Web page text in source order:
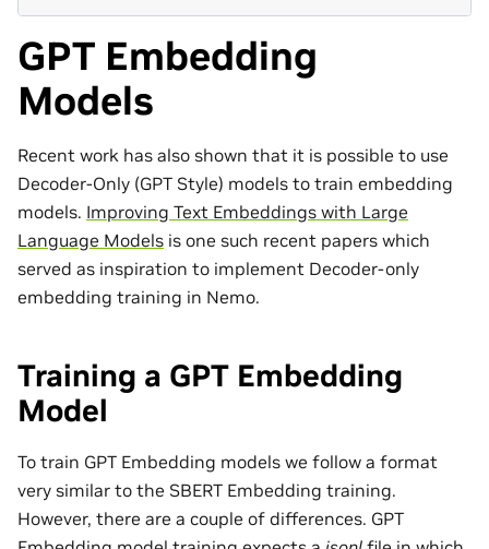
GPT Embedding
Models
Recent work has also shown that it is possible to use
Decoder-Only (GPT Style) models to train embedding
models. Improving Text Embeddings with Large
Language Models is one such recent papers which
served as inspiration to implement Decoder-only
embedding training in Nemo.
Training a GPT Embedding
Model
To train GPT Embedding models we follow a format
very similar to the SBERT Embedding training.
However, there are a couple of differences. GPT